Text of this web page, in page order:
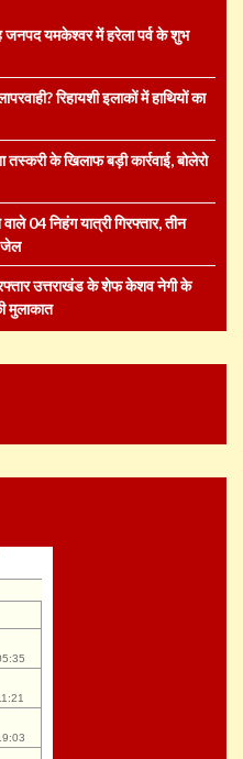
यमकेश्वर में हरेला पर्व के शुभ
रिहायशी इलाकों में हाथियों का
तस्करी के खिलाफ बड़ी कार्रवाई, बोलेरो
04 निहंग यात्री गिरफ्तार, तीन
जेल
उत्तराखंड के शेफ केशव नेगी के
मुलाकात